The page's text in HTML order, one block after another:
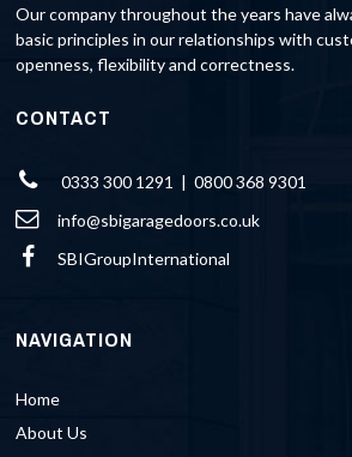
Our company throughout the years have
basic principles in our relationships with
openness, flexibility and correctness.
CONTACT
0333 300 1291 | 0800 368 9301
info@sbigaragedoors.co.uk
SBIGroupInternational
NAVIGATION
Home
About Us